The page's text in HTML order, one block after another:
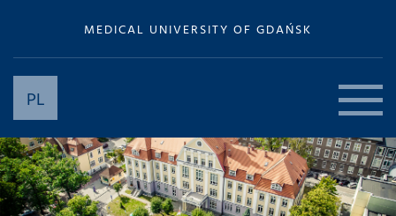
MEDICAL UNIVERSITY OF GDAŃSK
PL